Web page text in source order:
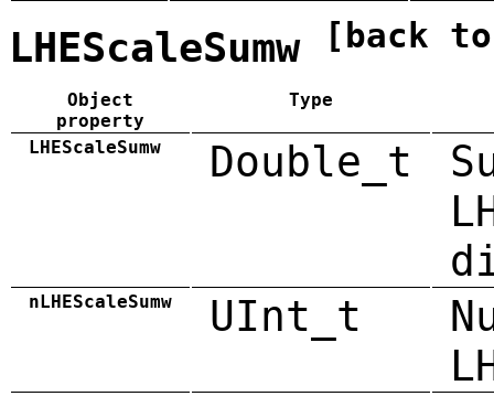
LHEScaleSumw [back
Object
property
Type
LHEScaleSumw Double_t
nLHEScaleSumw UInt_t